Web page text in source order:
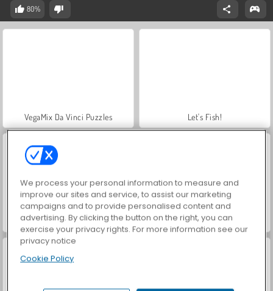
80%
VegaMix Da Vinci Puzzles Let's Fish!
Hidden Object: Street of Secrets ASMR Makeover & Makeup Studio
We process your personal information to measure and
improve our sites and service, to assist our marketing
campaigns and to provide personalised content and
advertising. By clicking the button on the right, you can
exercise your privacy rights. For more information see our
privacy notice
Cookie Policy